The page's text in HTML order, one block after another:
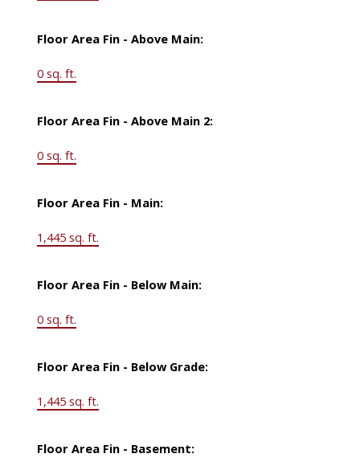
Floor Area Fin - Above Main:
0 sq. ft.
Floor Area Fin - Above Main 2:
0 sq. ft.
Floor Area Fin - Main:
1,445 sq. ft.
Floor Area Fin - Below Main:
0 sq. ft.
Floor Area Fin - Below Grade:
1,445 sq. ft.
Floor Area Fin - Basement: